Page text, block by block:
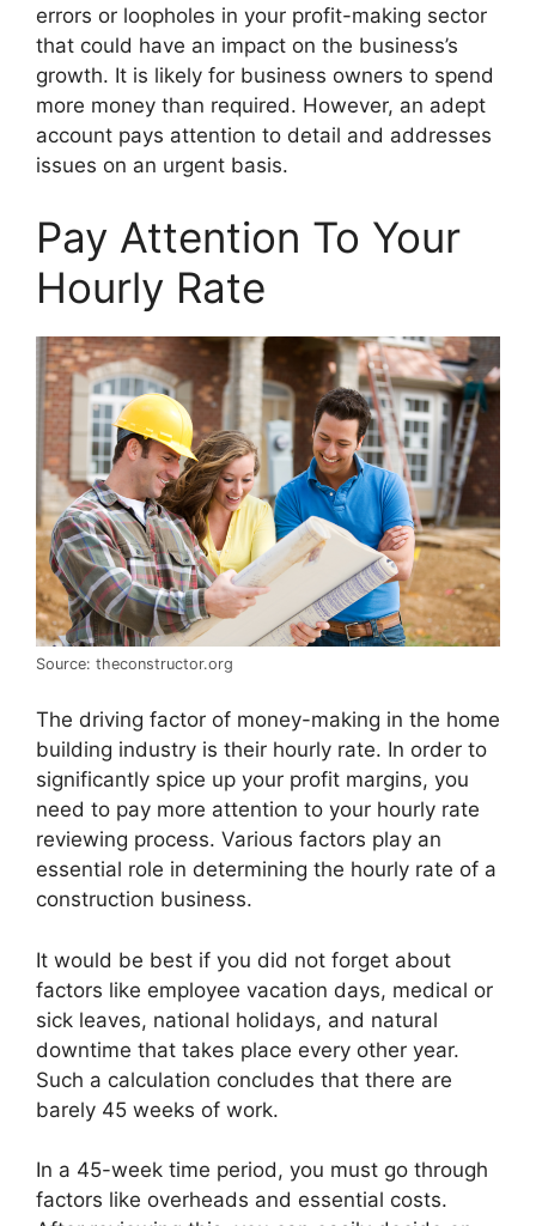
errors or loopholes in your profit-making sector
that could have an impact on the business’s
growth. It is likely for business owners to spend
more money than required. However, an adept
account pays attention to detail and addresses
issues on an urgent basis.
Pay Attention To Your
Hourly Rate
Source: theconstructor.org
The driving factor of money-making in the home
building industry is their hourly rate. In order to
significantly spice up your profit margins, you
need to pay more attention to your hourly rate
reviewing process. Various factors play an
essential role in determining the hourly rate of a
construction business.
It would be best if you did not forget about
factors like employee vacation days, medical or
sick leaves, national holidays, and natural
downtime that takes place every other year.
Such a calculation concludes that there are
barely 45 weeks of work.
In a 45-week time period, you must go through
factors like overheads and essential costs.